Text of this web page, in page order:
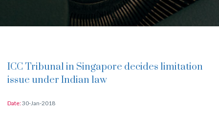
ICC Tribunal in Singapore decides limitation
issue under Indian law
Date:30-Jan-2018